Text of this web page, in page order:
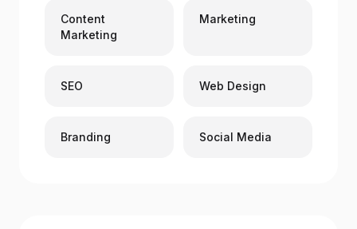
Content
Marketing
Marketing
SEO Web Design
Branding Social Media